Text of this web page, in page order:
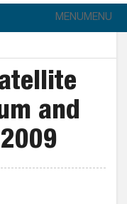
MENUMENU
and